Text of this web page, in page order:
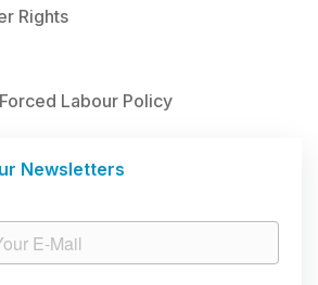
Rights
Labour Policy
Newsletters